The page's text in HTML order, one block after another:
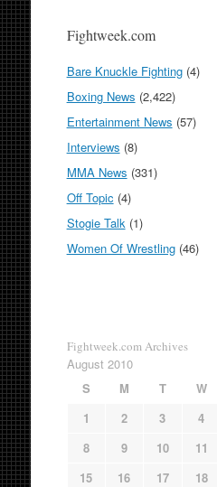
Fightweek.com
Bare Knuckle Fighting(4)
Boxing News (2,422)
Entertainment News (57)
Interviews (8)
MMA News (331)
Off Topic (4)
Stogie Talk (1)
Women Of Wrestling(46)
Fightweek.com Archives
August 2010
S
M T W
1
2 3 4
8
9 10 11
15
16 17 18